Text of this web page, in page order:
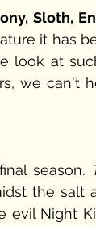
Sloth,
it has
look at
we can't
season.
the salt
evil Night